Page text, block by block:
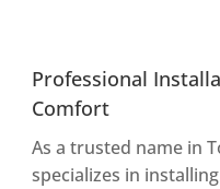
Professional
Comfort
As a trusted name in
specializes in